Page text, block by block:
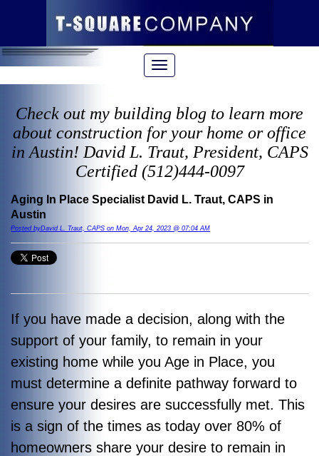
Check out my building blog to learn more
about construction for your home or office
in Austin! David L. Traut, President, CAPS
Certified (512)444-0097
Aging In Place Specialist David L. Traut, CAPS in
Austin
Posted byDavid L. Traut, CAPS on Mon, Apr 24, 2023 @ 07:04 AM
If you have made a decision, along with the
support of your family, to remain in your
existing home while you Age in Place, you
must determine a definite pathway forward to
ensure your desires are successfully met. This
is a sign of the times as today over 80% of
homeowners share your desire to remain in